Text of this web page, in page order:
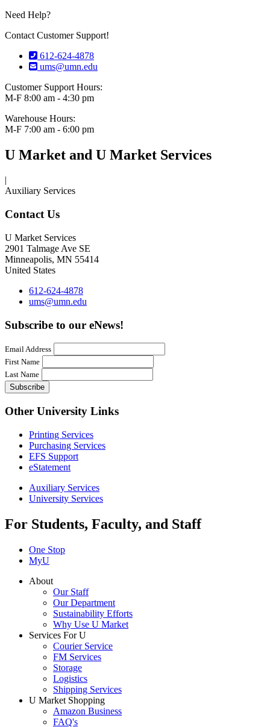
Need Help?
Contact Customer Support!
612-624-4878
ums@umn.edu
Customer Support Hours:
M-F 8:00 am - 4:30 pm
Warehouse Hours:
M-F 7:00 am - 6:00 pm
U Market and U Market Services
|
Auxiliary Services
Contact Us
U Market Services
2901 Talmage Ave SE
Minneapolis, MN 55414
United States
612-624-4878
ums@umn.edu
Subscribe to our eNews!
Email Address
First Name
Last Name
Other University Links
Printing Services
Purchasing Services
EFS Support
eStatement
Auxiliary Services
University Services
For Students, Faculty, and Staff
One Stop
MyU
About
Our Staff
Our Department
Sustainability Efforts
Why Use U Market
Services For U
Courier Service
FM Services
Storage
Logistics
Shipping Services
U Market Shopping
Amazon Business
FAQ's